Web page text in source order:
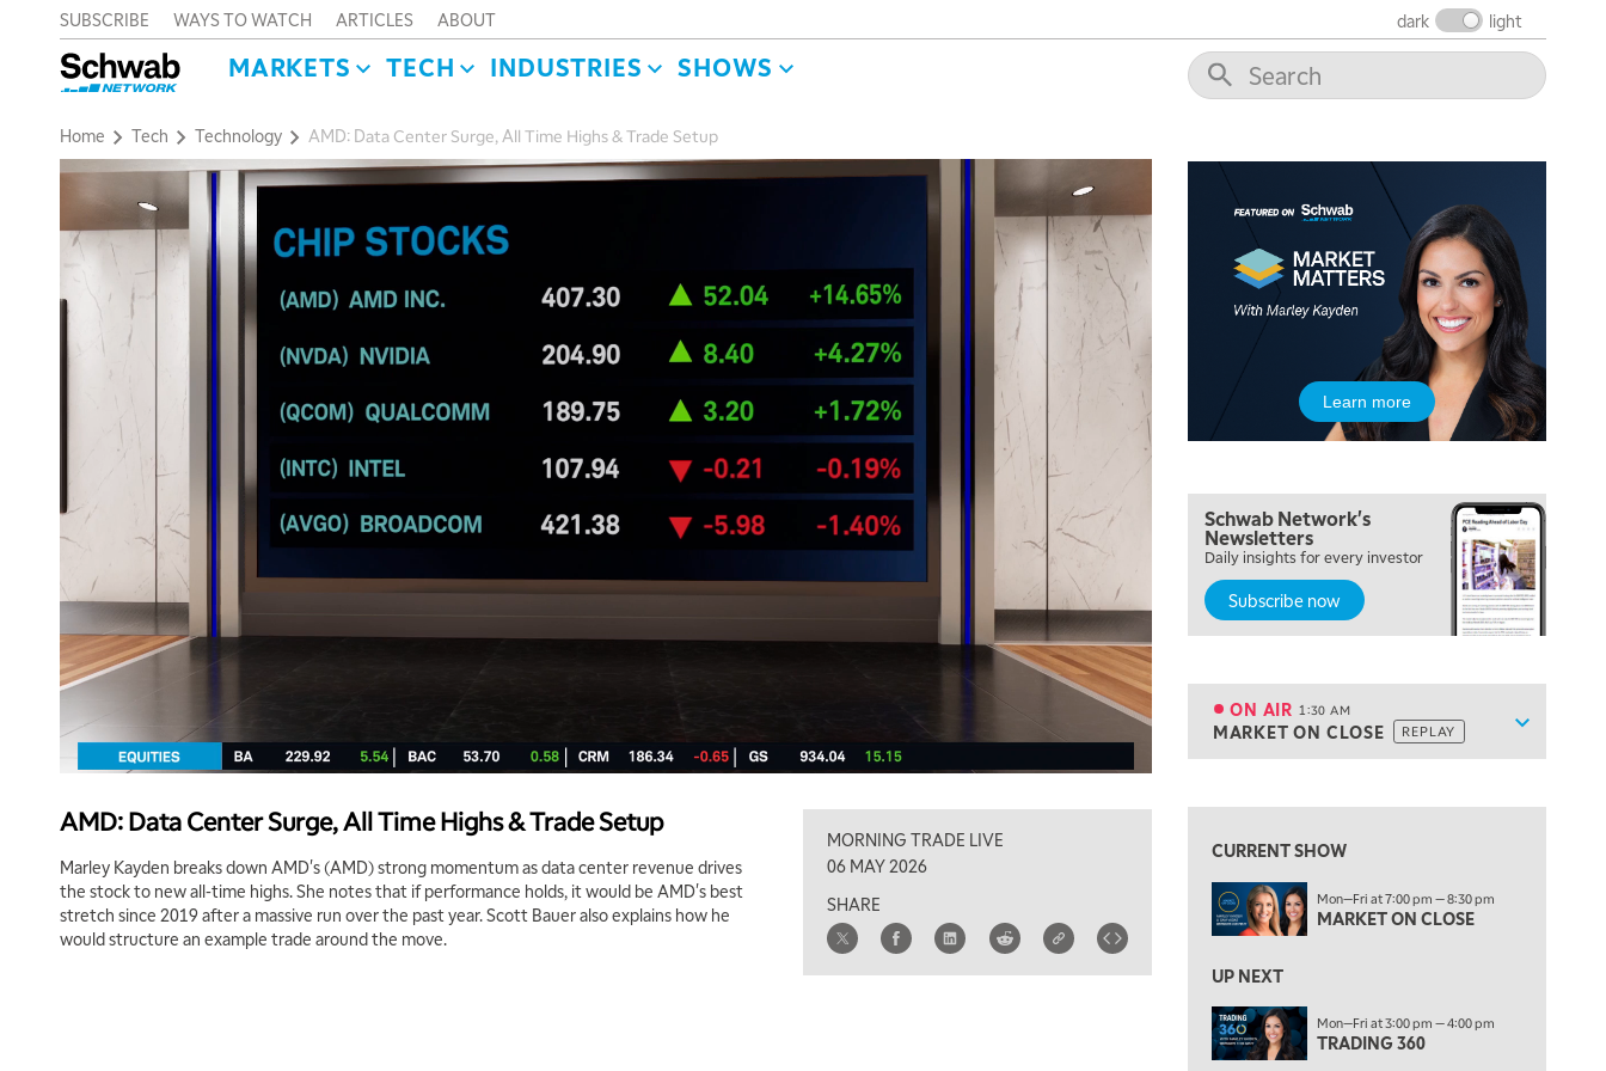
SUBSCRIBE WAYS TO WATCH ARTICLES ABOUT dark light
MARKETS TECH INDUSTRIES SHOWS
Home Tech Technology AMD: Data Center Surge, All Time Highs & Trade Setup
AMD: Data Center Surge, All Time Highs & Trade Setup
Marley Kayden breaks down AMD's (AMD) strong momentum as data center revenue drives
the stock to new all-time highs. She notes that if performance holds, it would be AMD's best
stretch since 2019 after a massive run over the past year. Scott Bauer also explains how he
would structure an example trade around the move.
MORNING TRADE LIVE
06 MAY 2026
SHARE
Learn more
Schwab Network's
Newsletters
Daily insights for every investor
Subscribe now
Show
ON AIR 1:30 AM
MARKET ON CLOSE REPLAY
12:00 PM
MORNING MOVERS
2:00 PM
MORNING TRADE LIVE
3:00 PM
TRADING 360
4:00 PM
NEXT GEN INVESTING
THE WATCH LIST
7:00 PM
MARKET ON CLOSE
8:30 PM
11:00 PM
THE WRAP REPLAY
MARKET OVERTIME
EDUCATION 1:00 AM
LIZ ANN LIVE REPLAY
CURRENT SHOW
Mon—Fri at 7:00 pm — 8:30 pm
MARKET ON CLOSE
UP NEXT
Mon—Fri at 3:00 pm — 4:00 pm
TRADING 360